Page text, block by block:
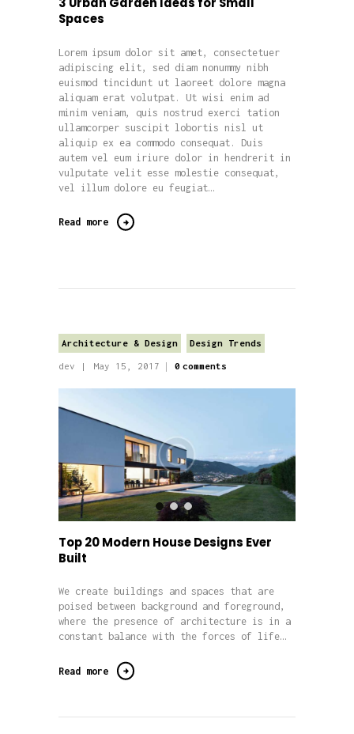
Spaces
Lorem ipsum dolor sit amet, consectetuer
adipiscing elit, sed diam nonummy nibh
euismod tincidunt ut laoreet dolore magna
aliquam erat volutpat. Ut wisi enim ad
minim veniam, quis nostrud exerci tation
ullamcorper suscipit lobortis nisl ut
aliquip ex ea commodo consequat. Duis
autem vel eum iriure dolor in hendrerit in
vulputate velit esse molestie consequat,
vel illum dolore eu feugiat…
Read more
Architecture & Design Design Trends
dev May 15, 2017 0 comments
Top 20 Modern House Designs Ever
Built
We create buildings and spaces that are
poised between background and foreground,
where the presence of architecture is in a
constant balance with the forces of life…
Read more